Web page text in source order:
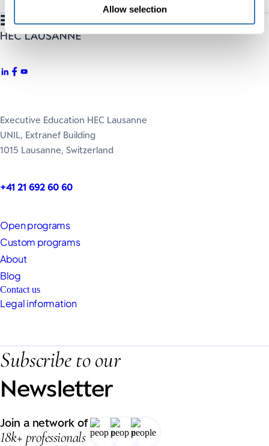
Allow selection
Executive Education HEC Lausanne
UNIL, Extranef Building
1015 Lausanne, Switzerland
+41 21 692 60 60
Open programs
Custom programs
About
Blog
Contact us
Legal information
Subscribe to our
Newsletter
Join a network of
18k+ professionals